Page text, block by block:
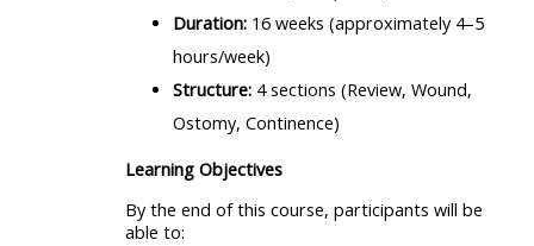
Duration:16 weeks (approximately 4–5
hours/week)
Structure:4 sections (Review, Wound,
Ostomy, Continence)
Learning Objectives
By the end of this course, participants will be
able to: